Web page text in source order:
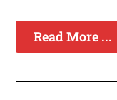
Read More ...